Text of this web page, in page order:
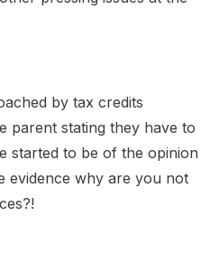
by tax credits
parent stating they have to
started to be of the opinion
evidence why are you not